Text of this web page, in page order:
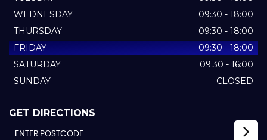
WEDNESDAY
09:30 - 18:00
THURSDAY
09:30 - 18:00
FRIDAY
09:30 - 18:00
SATURDAY
09:30 - 16:00
SUNDAY
CLOSED
GET DIRECTIONS